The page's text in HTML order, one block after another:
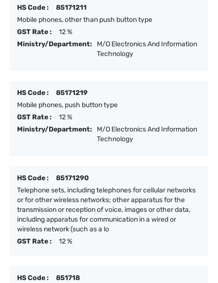
HS Code :
85171211
Mobile phones, other than push button type
GST Rate :
12 %
Ministry/Department:
M/O Electronics And Information
Technology
HS Code :
85171219
Mobile phones, push button type
GST Rate :
12 %
Ministry/Department:
M/O Electronics And Information
Technology
HS Code :
85171290
Telephone sets, including telephones for cellular networks
or for other wireless networks; other apparatus for the
transmission or reception of voice, images or other data,
including apparatus for communication in a wired or
wireless network (such as a lo
GST Rate :
12 %
HS Code :
851718